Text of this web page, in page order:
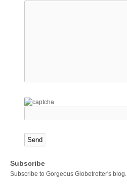
Subscribe
Subscribe to Gorgeous Globetrotter's blog.